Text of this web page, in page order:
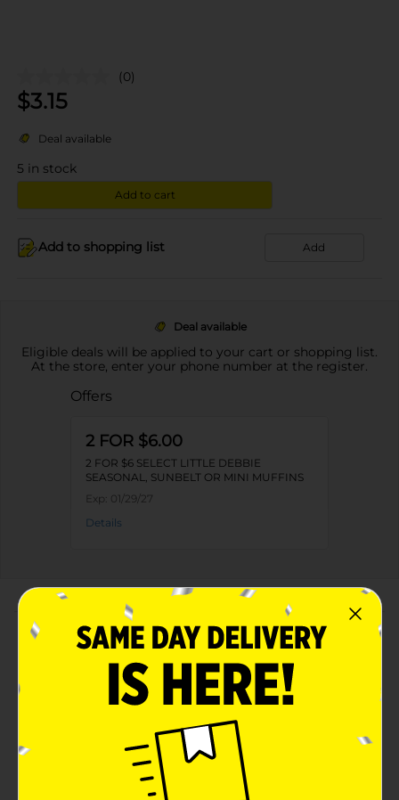
(0)
$3.15
Deal available
5 in stock
Add to cart
Add to shopping list Add
Deal available
Eligible deals will be applied to your cart or shopping list.
At the store, enter your phone number at the register.
Offers
2 FOR $6.00
2 FOR $6 SELECT LITTLE DEBBIE
SEASONAL, SUNBELT OR MINI MUFFINS
Exp: 01/29/27
Details
About this Product
Product Highlights
A pack of 6 brownies perfect for sharing
Perfect for lunchboxes, snacks, and on-the-go
Individually wrapped brownies convenient and easy
to enjoy on the go